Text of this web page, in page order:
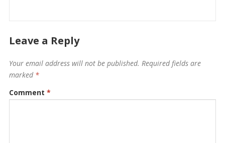
Leave a Reply
Your email address will not be published. Required fields are
marked *
Comment *